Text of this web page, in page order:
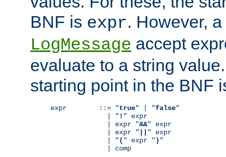
BNF is expr. However,
LogMessage accept
evaluate to a string
starting point in the BNF
expr        ::= "true" | "false"
              | "
! " expr
              | expr "
&&" expr
              | expr "
" expr
              | "
( " expr ") "
              | comp